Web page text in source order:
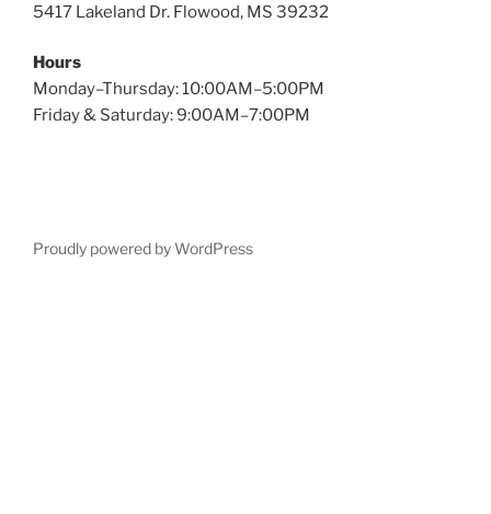
5417 Lakeland Dr. Flowood, MS 39232
Hours
Monday–Thursday: 10:00AM–5:00PM
Friday & Saturday: 9:00AM–7:00PM
Proudly powered by WordPress